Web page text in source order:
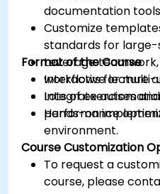
documentation
Customize
standards for
Leverage teamwork,
workflows for multi-
Integrate
performance
Format of the Course
Interactive lecture
Lots of exercises
Hands-on
environment.
Course Customization
To request a
course, please